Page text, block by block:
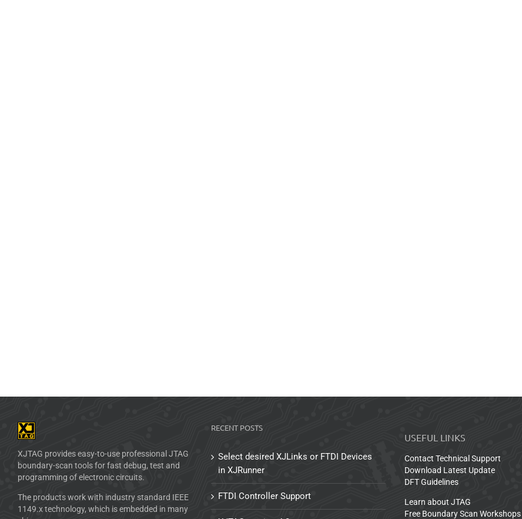
XJTAG provides easy-to-use professional JTAG
boundary-scan tools for fast debug, test and
programming of electronic circuits.
The products work with industry standard IEEE
1149.x technology, which is embedded in many
RECENT POSTS
Select desired XJLinks or FTDI Devices
in XJRunner
FTDI Controller Support
USEFUL LINKS
Contact Technical Support
Download Latest Update
DFT Guidelines
Learn about JTAG
Free Boundary Scan Workshops